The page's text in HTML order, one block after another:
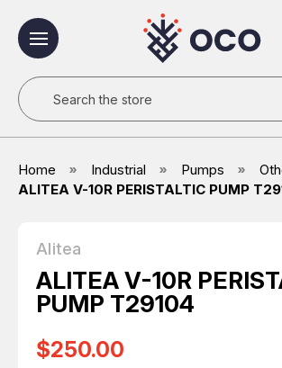
Search
Home Industrial Pumps
ALITEA V-10R PERISTALTIC PUMP
Alitea
ALITEA V-10R
PUMP T29104
$250.00